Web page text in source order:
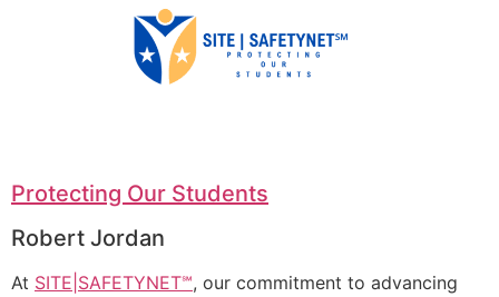
Protecting Our Students
Robert Jordan
At SITE|SAFETYNET℠, our commitment to advancing